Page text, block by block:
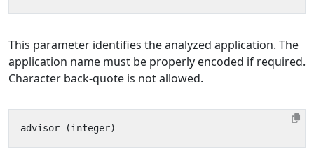
This parameter identifies the analyzed application. The
application name must be properly encoded if required.
Character back-quote is not allowed.